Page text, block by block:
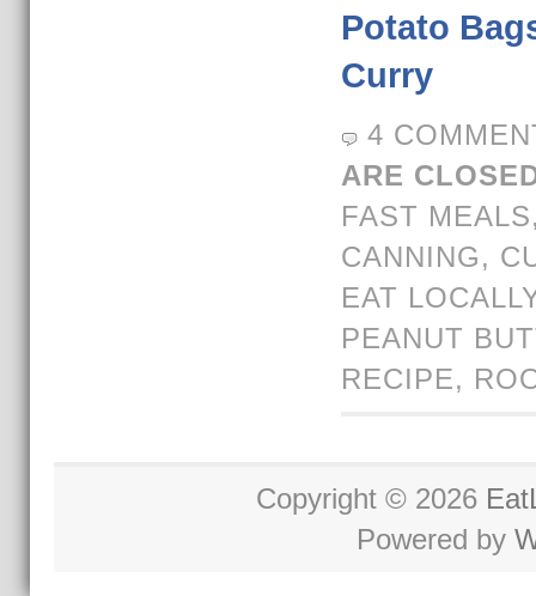
Potato
Curry
4
ARE
FAST MEALS
CANNING,
EAT
PEANUT
RECIPE,
Copyright © 2026
Powered by